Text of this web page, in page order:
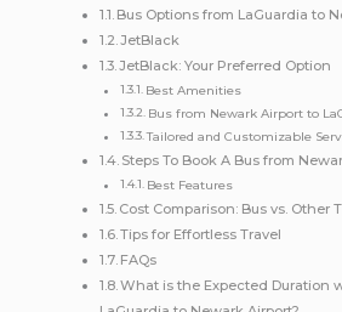
Bus Options from LaGuardia to
JetBlack
JetBlack: Your Preferred Option
Best Amenities
Bus from Newark Airport to
Tailored and Customizable
Steps To Book A Bus from
Best Features
Cost Comparison: Bus vs. Other
Tips for Effortless Travel
FAQs
What is the Expected Duration